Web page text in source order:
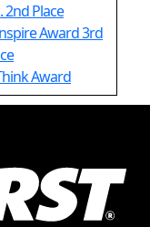
2nd Place
Award 3rd
Award